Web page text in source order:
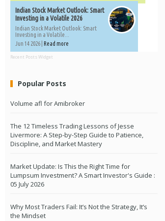
Indian Stock Market Outlook: Smart
Investing in a Volatile 2026
Indian Stock Market Outlook: Smart
Investing in a Volatile...
Jun 14 2026 | Read more
Recent Posts Widget
Popular Posts
Volume afl for Amibroker
The 12 Timeless Trading Lessons of Jesse
Livermore: A Step-by-Step Guide to Patience,
Discipline, and Market Mastery
Market Update: Is This the Right Time for
Lumpsum Investment? A Smart Investor's Guide :
05 July 2026
Why Most Traders Fail: It’s Not the Strategy, It’s
the Mindset